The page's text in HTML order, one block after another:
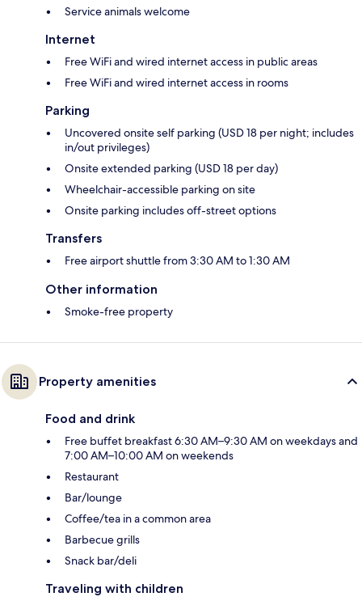
Service animals welcome
Internet
Free WiFi and wired internet access in public areas
Free WiFi and wired internet access in rooms
Parking
Uncovered onsite self parking (USD 18 per night; includes
in/out privileges)
Onsite extended parking (USD 18 per day)
Wheelchair-accessible parking on site
Onsite parking includes off-street options
Transfers
Free airport shuttle from 3:30 AM to 1:30 AM
Other information
Smoke-free property
Property amenities
Food and drink
Free buffet breakfast 6:30 AM–9:30 AM on weekdays and
7:00 AM–10:00 AM on weekends
Restaurant
Bar/lounge
Coffee/tea in a common area
Barbecue grills
Snack bar/deli
Traveling with children